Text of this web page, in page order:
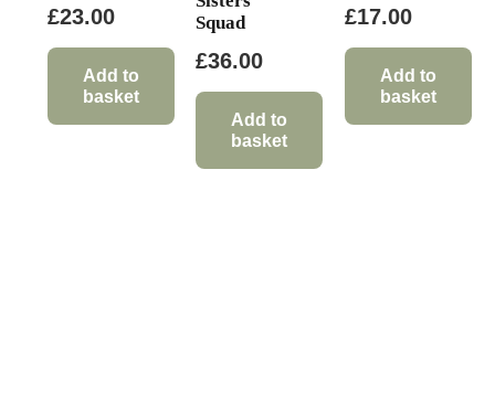
£23.00
Add to
basket
Squad
£36.00
Add to
basket
£17.00
Add to
basket